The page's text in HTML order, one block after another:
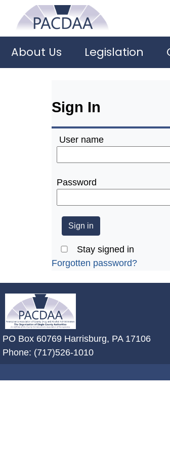
About Us Legislation
Sign In
User name
Password
Stay signed in
Forgotten password?
PO Box 60769 Harrisburg, PA 17106
Phone: (717)526-1010